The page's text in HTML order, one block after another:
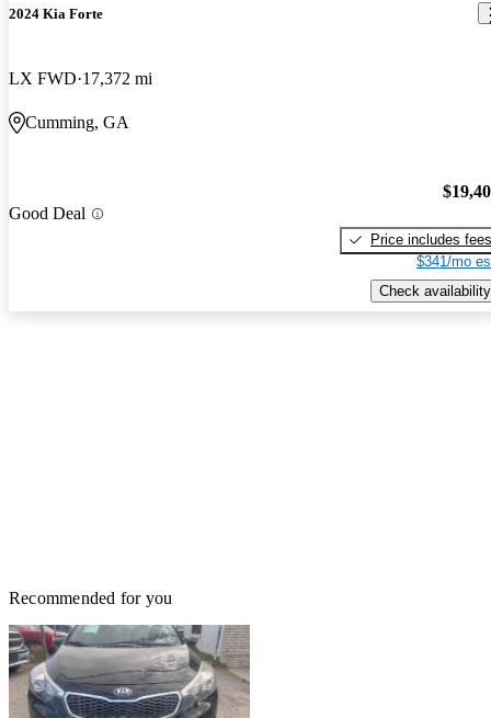
2024 Kia Forte
LX FWD 17,372 mi
Cumming, GA
Good Deal
Price includes fees
$341/mo
Check availability
Recommended for you